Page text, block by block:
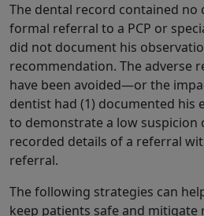
The dental record contained
formal referral to a PCP or
did not document his
recommendation. The adverse
have been avoided—or the
dentist had (1) documented his
to demonstrate a low suspicion
recorded details of a referral
referral.
The following strategies can
keep patients safe and mitigate